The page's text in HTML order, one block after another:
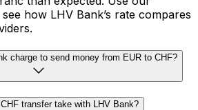
how LHV Bank’s rate compares
charge to send money from EUR to CHF?
transfer take with LHV Bank?